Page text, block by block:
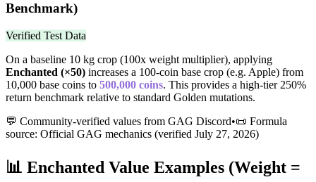
Benchmark)
Verified Test Data
On a baseline 10 kg crop (100x weight multiplier), applying
Enchanted (×50) increases a 100-coin base crop (e.g. Apple) from
10,000 base coins to 500,000 coins. This provides a high-tier 250%
return benchmark relative to standard Golden mutations.
💬 Community-verified values from GAG Discord•📜 Formula
source: Official GAG mechanics (verified July 27, 2026)
📊 Enchanted Value Examples (Weight =